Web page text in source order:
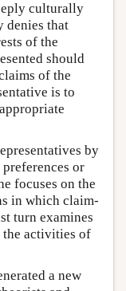
culturally
denies that
of the
should
of the
is to
by
or
focuses on the
in which claim-
turn examines
activities of
a new